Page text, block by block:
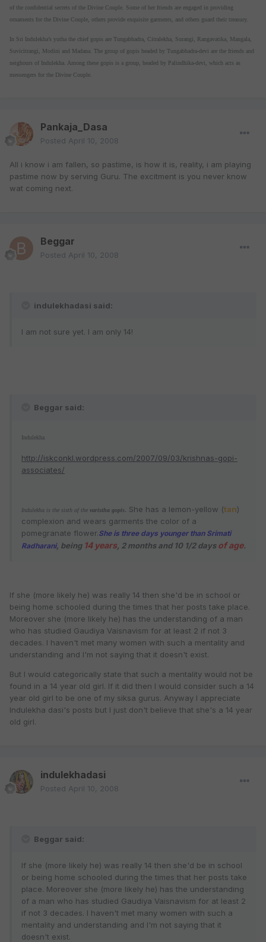
of the confidential secrets of the Divine Couple. Some of her friends are engaged in providing
ornaments for the Divine Couple, others provide exquisite garments, and others guard their treasury.
In Sri Indulekha’s yutha the chief gopis are Tungabhadra, Citralekha, Surangi, Rangavatika, Mangala,
Suvicitrangi, Modini and Madana. The group of gopis headed by Tungabhadra-devi are the friends and
neighours of Indulekha. Among these gopis is a group, headed by Palindhika-devi, which acts as
messengers for the Divine Couple.
Pankaja_Dasa
Posted April 10, 2008
All i know i am fallen, so pastime, is how it is, reality, i am playing
pastime now by serving Guru. The excitment is you never know
wat coming next.
Beggar
Posted April 10, 2008
indulekhadasi said:
I am not sure yet. I am only 14!
Beggar said:
Indulekha
http://iskconkl.wordpress.com/2007/09/03/krishnas-gopi-
associates/
Indulekha is the sixth of the varistha gopis. She has a lemon-yellow (tan)
complexion and wears garments the color of a
pomegranate flower.She is three days younger than Srimati
Radharani, being 14 years, 2 months and 10 1/2 daysof age.
If she (more likely he) was really 14 then she'd be in school or
being home schooled during the times that her posts take place.
Moreover she (more likely he) has the understanding of a man
who has studied Gaudiya Vaisnavism for at least 2 if not 3
decades. I haven't met many women with such a mentality and
understanding and I'm not saying that it doesn't exist.
But I would categorically state that such a mentality would not be
found in a 14 year old girl. If it did then I would consider such a 14
year old girl to be one of my siksa gurus. Anyway I appreciate
Indulekha dasi's posts but I just don't believe that she's a 14 year
old girl.
indulekhadasi
Posted April 10, 2008
Beggar said:
If she (more likely he) was really 14 then she'd be in school
or being home schooled during the times that her posts take
place. Moreover she (more likely he) has the understanding
of a man who has studied Gaudiya Vaisnavism for at least 2
if not 3 decades. I haven't met many women with such a
mentality and understanding and I'm not saying that it
doesn't exist.